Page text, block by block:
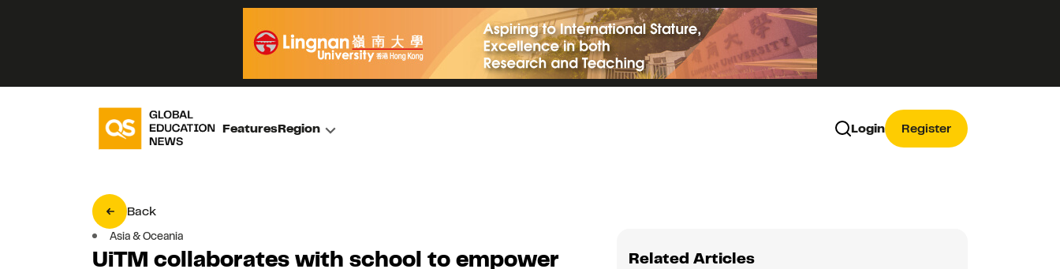
FeaturesRegion Login Register
Back
Asia & Oceania
UiTM collaborates with school to empower
Related Articles